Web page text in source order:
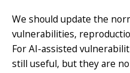
We should update the
vulnerabilities,
For AI-assisted
still useful, but they are